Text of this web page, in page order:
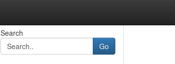
Search
Go